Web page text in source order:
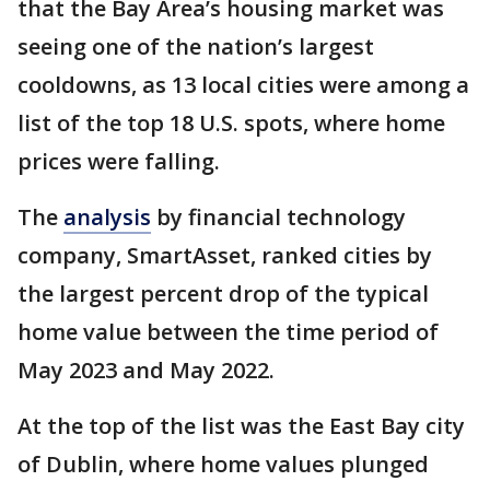
that the Bay Area’s housing market was
seeing one of the nation’s largest
cooldowns, as 13 local cities were among a
list of the top 18 U.S. spots, where home
prices were falling.
The analysis by financial technology
company, SmartAsset, ranked cities by
the largest percent drop of the typical
home value between the time period of
May 2023 and May 2022.
At the top of the list was the East Bay city
of Dublin, where home values plunged